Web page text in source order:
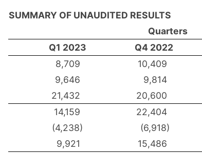
SUMMARY OF UNAUDITED RESULTS
Quarters
Q1 2023
Q4 2022
8,709
10,409
9,646
9,814
21,432
20,600
14,159
22,404
(4,238)
(6,918)
9,921
15,486